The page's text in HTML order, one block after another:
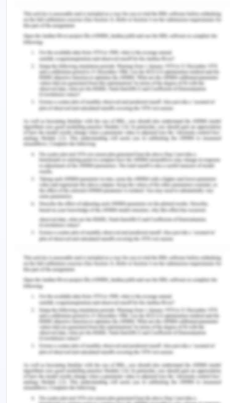
environment of any form by anybody in any
avenue (Dowd, 2020). Continuous monitoring of
the behaviour of employees towards their peers
and subordinates is one of the key components of
the company to regularly keep a check on
exploitative behaviour and to promote a
harmonious environment of work and friendly
office culture where utmost and optimum
utilization of human capacity be used but not
exploited in any form.
Our vision requires some necessary steps as-
Encouraging the employees to keep an eye on
the hazards and exploitation of works and
seek for an opportunity of health, safety and
welfare of employees.
Working in a fair and consultative approach to
minimize exploitative potential or behaviour
and any workplace hazards.
Check and report against achievable targets
to track and measure progress or
improvements.
Providing necessary training, instructions,
information and supervision to support the
staff.
To comply with the health and safety
legislations.